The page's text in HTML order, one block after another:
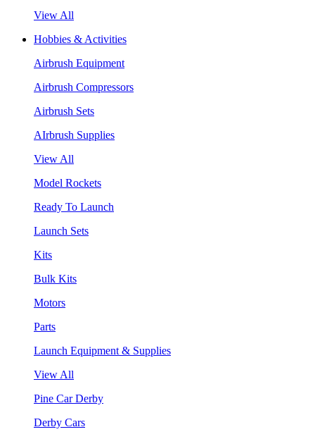
View All
Hobbies & Activities
Airbrush Equipment
Airbrush Compressors
Airbrush Sets
AIrbrush Supplies
View All
Model Rockets
Ready To Launch
Launch Sets
Kits
Bulk Kits
Motors
Parts
Launch Equipment & Supplies
View All
Pine Car Derby
Derby Cars